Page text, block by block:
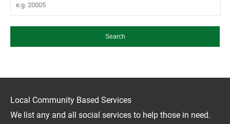
Local Community Based Services
We list any and all social services to help those in need.